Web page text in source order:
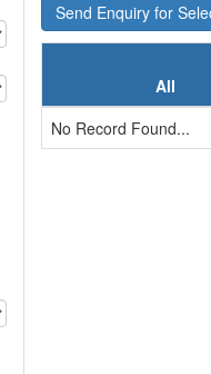
Send Enquiry for
All
No Record Found...